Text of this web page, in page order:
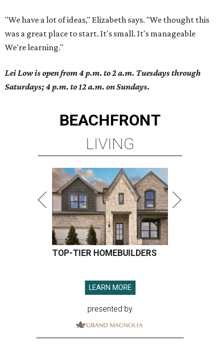
"We have a lot of ideas," Elizabeth says. "We thought this
was a great place to start. It's small. It's manageable
We're learning."
Lei Low is open from 4 p.m. to 2 a.m. Tuesdays through
Saturdays; 4 p.m. to 12 a.m. on Sundays.
BEACHFRONT
LIVING
TOP-TIER HOMEBUILDERS
LEARN MORE
presented by